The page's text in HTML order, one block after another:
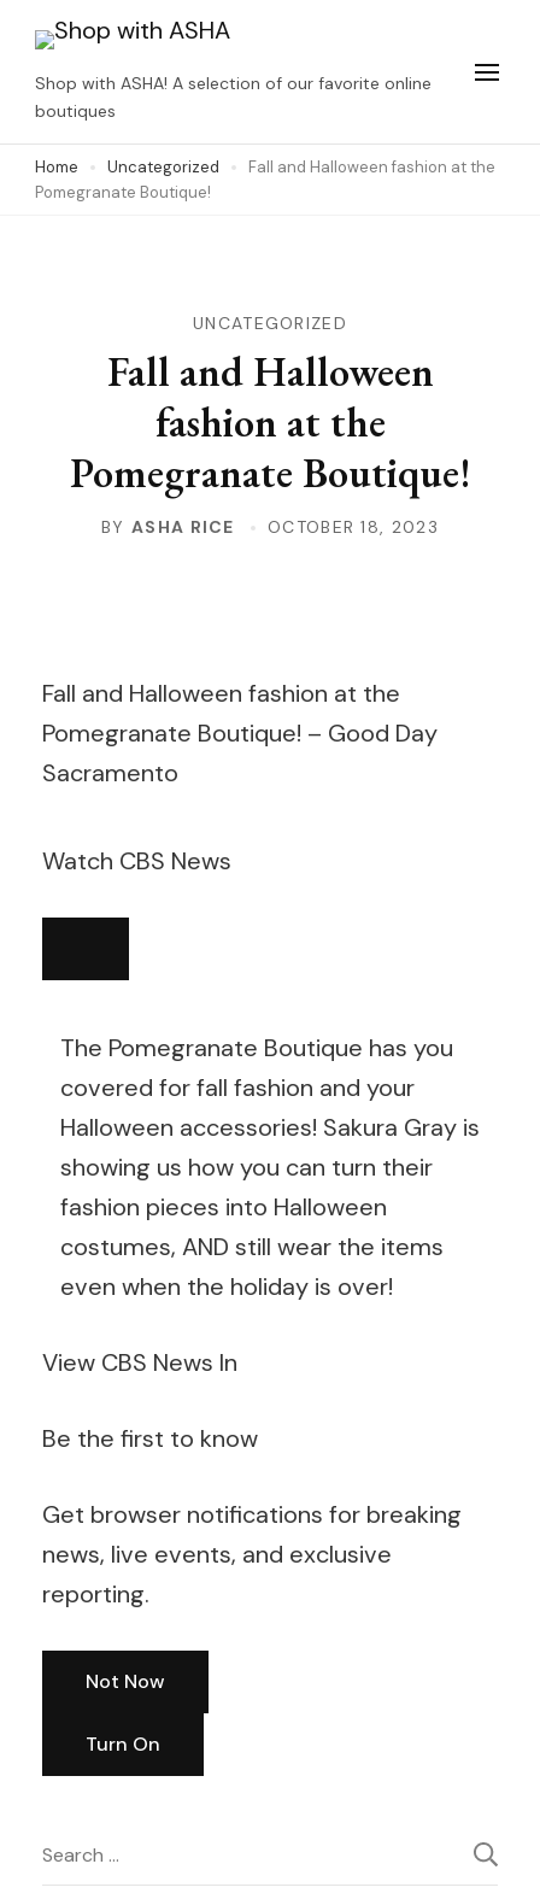
content
(Press
Enter)
Shop with ASHA! A selection of our favorite online
boutiques
Home Uncategorized
Fall and Halloween fashion at the
Pomegranate Boutique!
UNCATEGORIZED
Fall and Halloween
fashion at the
Pomegranate Boutique!
BYASHA RICE OCTOBER 18, 2023
Fall and Halloween fashion at the
Pomegranate Boutique! – Good Day
Sacramento
Watch CBS News
The Pomegranate Boutique has you
covered for fall fashion and your
Halloween accessories! Sakura Gray is
showing us how you can turn their
fashion pieces into Halloween
costumes, AND still wear the items
even when the holiday is over!
View CBS News In
Be the first to know
Get browser notifications for breaking
news, live events, and exclusive
reporting.
Not Now
Turn On
Post
Search
for: